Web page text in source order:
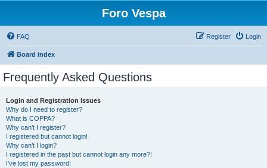
Foro Vespa
FAQ Login
Register
Board index
Frequently Asked Questions
Login and Registration Issues
Why do I need to register?
What is COPPA?
Why can’t I register?
I registered but cannot login!
Why can’t I login?
I registered in the past but cannot login any more?!
I’ve lost my password!